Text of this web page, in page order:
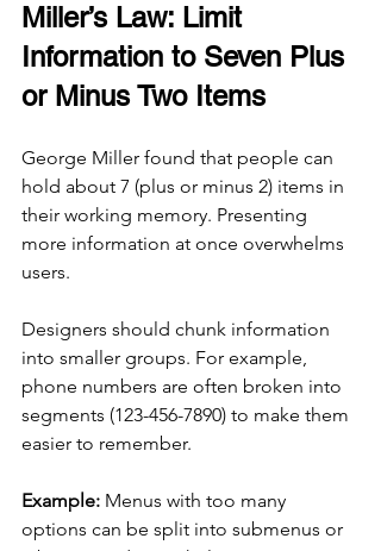
Miller’s Law: Limit
Information to Seven Plus
or Minus Two Items
George Miller found that people can
hold about 7 (plus or minus 2) items in
their working memory. Presenting
more information at once overwhelms
users.
Designers should chunk information
into smaller groups. For example,
phone numbers are often broken into
segments (123-456-7890) to make them
easier to remember.
Example: Menus with too many
options can be split into submenus or